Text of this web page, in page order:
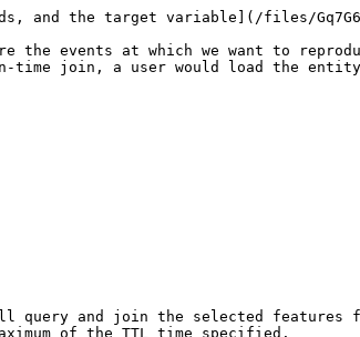
the target variable](/files/
the events at which we want to
join, a user would load the
query and join the selected features
of the TTL time specified.